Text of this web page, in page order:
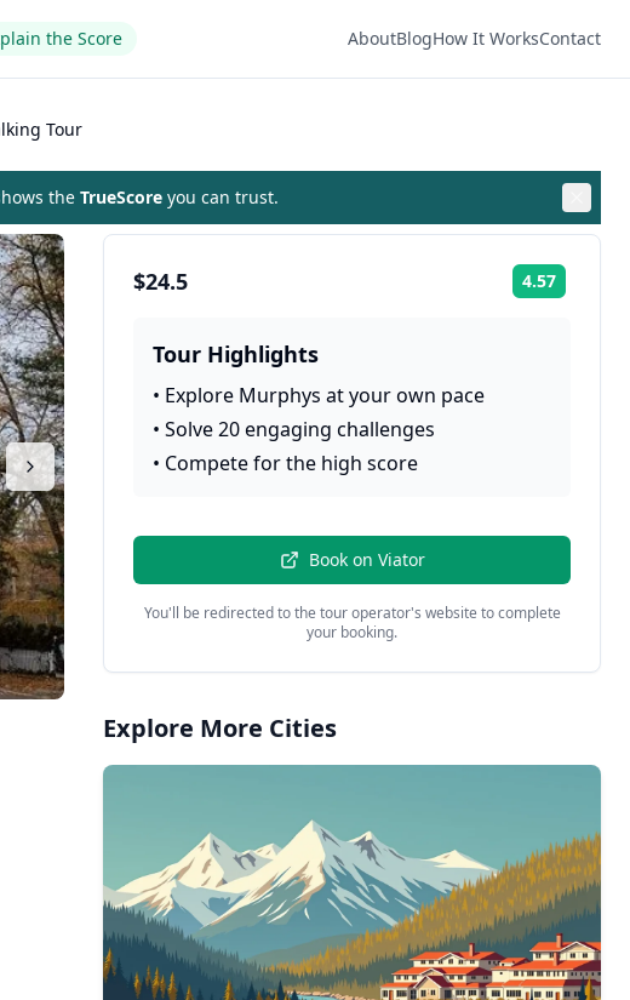
the Score AboutBlogHow It WorksContact
Tour
the TrueScore you can trust.
$24.5 4.57
Tour Highlights
• Explore Murphys at your own pace
•Solve 20 engaging challenges
• Compete for the high score
Book on Viator
You'll be redirected to the tour operator's website to complete
your booking.
Explore More Cities